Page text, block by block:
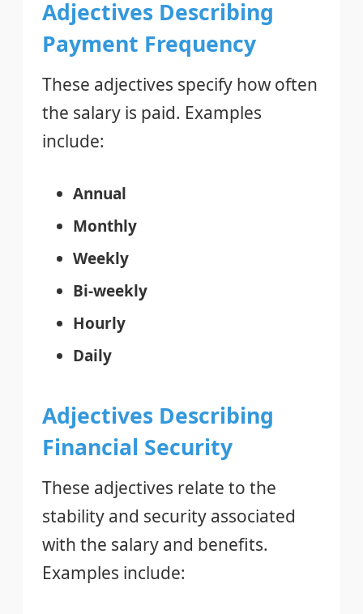
Adjectives Describing
Payment Frequency
These adjectives specify how often
the salary is paid. Examples
include:
Annual
Monthly
Weekly
Bi-weekly
Hourly
Daily
Adjectives Describing
Financial Security
These adjectives relate to the
stability and security associated
with the salary and benefits.
Examples include: